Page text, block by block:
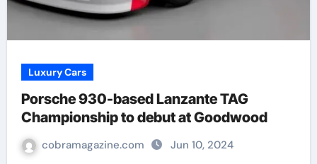
Luxury Cars
Porsche 930-based Lanzante TAG
Championship to debut at Goodwood
cobramagazine.com Jun 10, 2024